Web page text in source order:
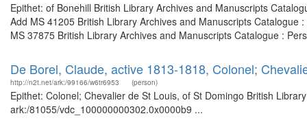
Epithet: of Bonehill British Library Archives and Manuscripts
Add MS 41205 British Library Archives and Manuscripts
MS 37875 British Library Archives and Manuscripts Catalogue :
De Borel, Claude, active 1813-1818, Colonel;
http://n2t.net/ark:/99166/w6tr6953 (person)
Epithet: Colonel; Chevalier de St Louis, of St Domingo British
ark:/81055/vdc_100000000302.0x0000b9 ...